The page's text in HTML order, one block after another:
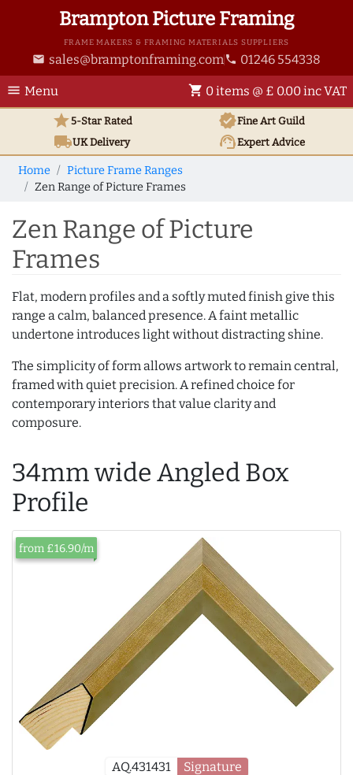
Brampton Picture Framing
FRAME MAKERS & FRAMING MATERIALS SUPPLIERS
email sales@bramptonframing.com phone 01246 554338
menu Menu shopping_cart 0 items @ £ 0.00 inc VAT
star5-Star Rated verifiedFine Art Guild
local_shippingUKDelivery support_agentExpert Advice
Home
Picture Frame Ranges
Zen Range of Picture Frames
Zen Range of Picture
Frames
Flat, modern profiles and a softly muted finish give this
range a calm, balanced presence. A faint metallic
undertone introduces light without distracting shine.
The simplicity of form allows artwork to remain central,
framed with quiet precision. A refined choice for
contemporary interiors that value clarity and
composure.
34mm wide Angled Box
Profile
AQ.431431 Signature
from £16.90/m